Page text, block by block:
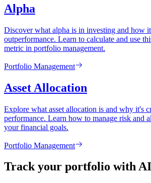
Alpha
Discover what alpha is in investing and how it
outperformance. Learn to calculate and use
metric in portfolio management.
Portfolio Management
Asset Allocation
Explore what asset allocation is and why it's
performance. Learn how to manage risk and
your financial goals.
Portfolio Management
Track your portfolio with AI